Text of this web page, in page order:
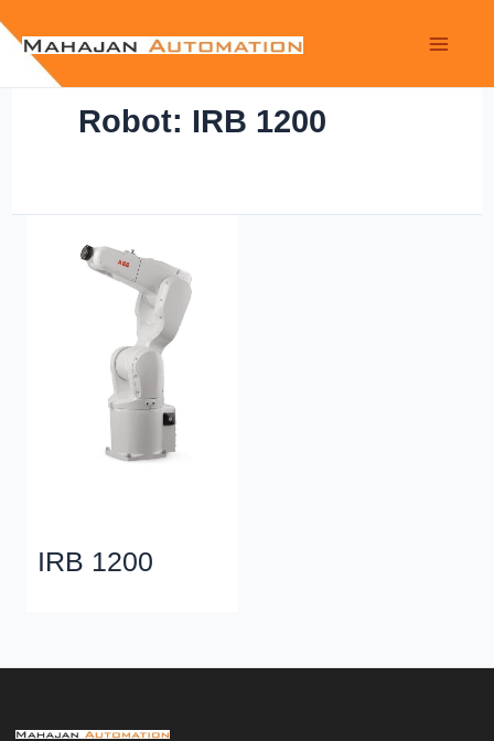
Robot: IRB 1200
IRB 1200